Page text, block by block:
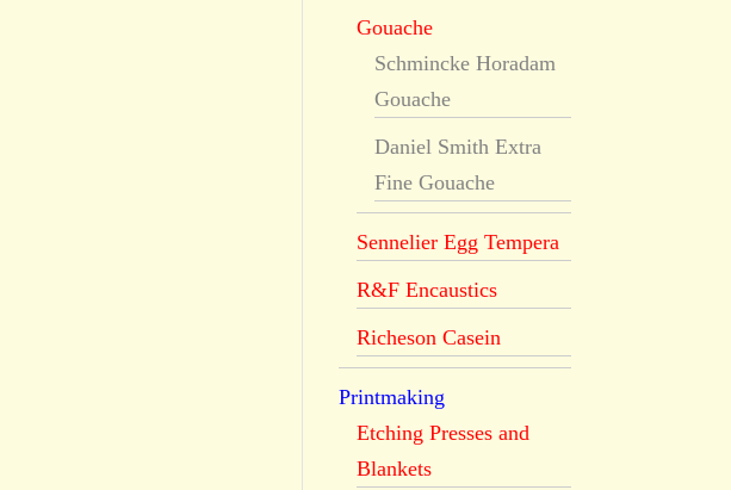
Gouache
Schmincke Horadam
Gouache
Daniel Smith Extra
Fine Gouache
Sennelier Egg Tempera
R&F Encaustics
Richeson Casein
Printmaking
Etching Presses and
Blankets